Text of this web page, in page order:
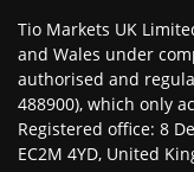
Tio Markets UK
and Wales under
authorised and
488900), which only
Registered office: 8
EC2M 4YD, United